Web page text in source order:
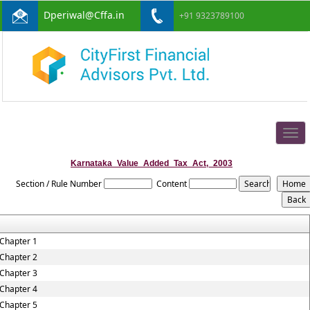
Dperiwal@Cffa.in +91 9323789100
Karnataka_Value_Added_Tax_Act,_2003
Section / Rule Number Content
1
2
3
4
5